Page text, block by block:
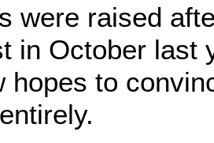
were raised
in October last
hopes to